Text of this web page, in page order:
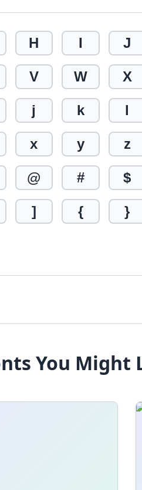
H I J
V W X
j k l
x y z
@ # $
] { }
You Might